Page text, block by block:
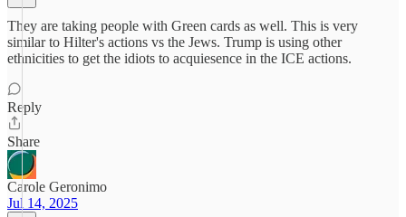
They are taking people with Green cards as well. This is very
similar to Hilter's actions vs the Jews. Trump is using other
ethnicities to get the idiots to acquiesence in the ICE actions.
Reply
Share
Carole Geronimo
Jul 14, 2025